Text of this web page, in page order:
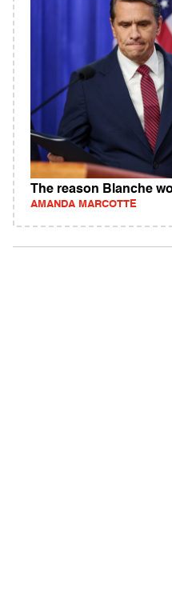
The reason Blanche
AMANDA MARCOTTE